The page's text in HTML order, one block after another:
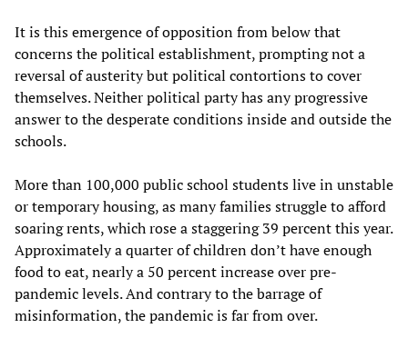
It is this emergence of opposition from below that
concerns the political establishment, prompting not a
reversal of austerity but political contortions to cover
themselves. Neither political party has any progressive
answer to the desperate conditions inside and outside the
schools.
More than 100,000 public school students live in unstable
or temporary housing, as many families struggle to afford
soaring rents, which rose a staggering 39 percent this year.
Approximately a quarter of children don’t have enough
food to eat, nearly a 50 percent increase over pre-
pandemic levels. And contrary to the barrage of
misinformation, the pandemic is far from over.